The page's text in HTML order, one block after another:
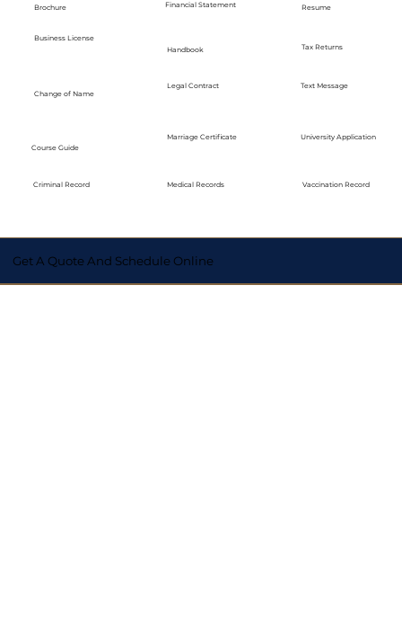
Brochure
Business License
Change of Name
Course Guide
Criminal Record
Financial Statement
Handbook
Legal Contract
Marriage Certificate
Medical Records
Resume
Tax Returns
Text Message
University Application
Vaccination Record
Get A Quote And Schedule Online